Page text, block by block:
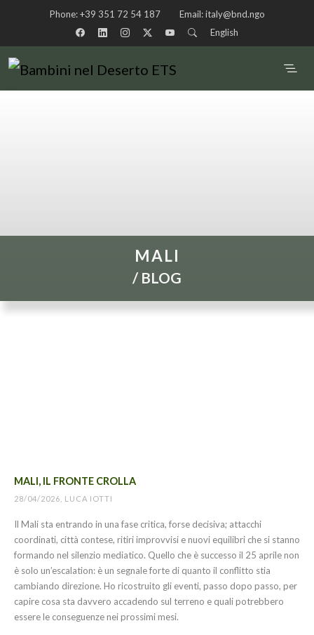
Phone:+39 351 72 54 187 Email:italy@bnd.ngo
English
MALI
/ BLOG
MALI, IL FRONTE CROLLA
28/04/2026, LUCA IOTTI
Il Mali sta entrando in una fase critica, forse decisiva; attacchi
coordinati, città contese, ritiri improvvisi e nuovi equilibri che si stanno
formando nel silenzio mediatico. Quello che è successo il 25 aprile non
è solo un’escalation: è un segnale forte di quanto il conflitto stia
cambiando direzione. Ho ricostruito gli eventi, passo dopo passo, per
capire cosa sta davvero accadendo sul terreno e quali potrebbero
essere le conseguenze nei prossimi mesi.